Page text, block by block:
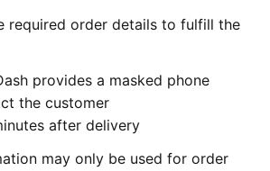
required order details to fulfill the
provides a masked phone
the customer
after delivery
may only be used for order